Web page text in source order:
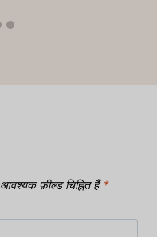
आवश्यक फ़ील्ड चिह्नित हैं*